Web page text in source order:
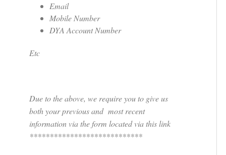
Email
Mobile Number
DYA Account Number
Etc
Due to the above, we require you to give us
both your previous and most recent
information via the form located via this link
****************************